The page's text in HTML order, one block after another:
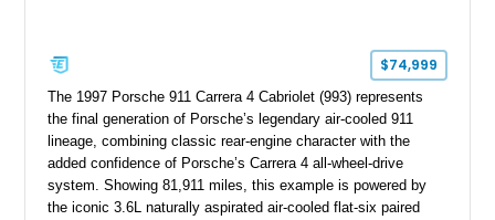
$74,999
The 1997 Porsche 911 Carrera 4 Cabriolet (993) represents
the final generation of Porsche’s legendary air-cooled 911
lineage, combining classic rear-engine character with the
added confidence of Porsche’s Carrera 4 all-wheel-drive
system. Showing 81,911 miles, this example is powered by
the iconic 3.6L naturally aspirated air-cooled flat-six paired